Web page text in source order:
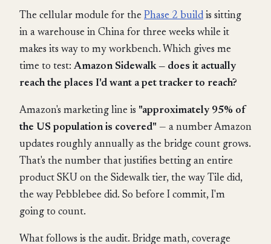
The cellular module for the Phase 2 build is sitting
in a warehouse in China for three weeks while it
makes its way to my workbench. Which gives me
time to test: Amazon Sidewalk — does it actually
reach the places I'd want a pet tracker to reach?
Amazon's marketing line is "approximately 95% of
the US population is covered" — a number Amazon
updates roughly annually as the bridge count grows.
That's the number that justifies betting an entire
product SKU on the Sidewalk tier, the way Tile did,
the way Pebblebee did. So before I commit, I'm
going to count.
What follows is the audit. Bridge math, coverage